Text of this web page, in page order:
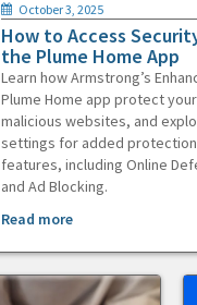
October 3, 2025
How to Access
the Plume Home App
Learn how Armstrong’s
Plume Home app protect
malicious websites, and
settings for added protection
features, including Online
and Ad Blocking.
Read more